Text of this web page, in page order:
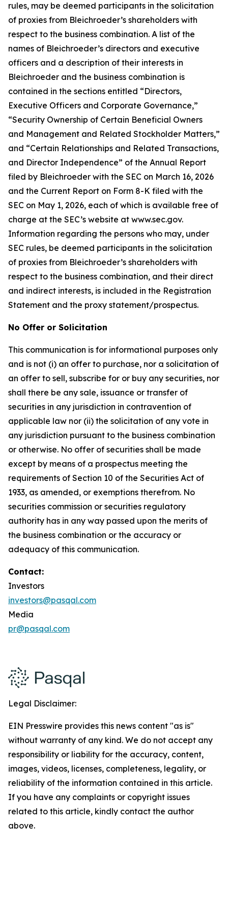
rules, may be deemed participants in the solicitation
of proxies from Bleichroeder’s shareholders with
respect to the business combination. A list of the
names of Bleichroeder’s directors and executive
officers and a description of their interests in
Bleichroeder and the business combination is
contained in the sections entitled “Directors,
Executive Officers and Corporate Governance,”
“Security Ownership of Certain Beneficial Owners
and Management and Related Stockholder Matters,”
and “Certain Relationships and Related Transactions,
and Director Independence” of the Annual Report
filed by Bleichroeder with the SEC on March 16, 2026
and the Current Report on Form 8-K filed with the
SEC on May 1, 2026, each of which is available free of
charge at the SEC’s website at www.sec.gov.
Information regarding the persons who may, under
SEC rules, be deemed participants in the solicitation
of proxies from Bleichroeder’s shareholders with
respect to the business combination, and their direct
and indirect interests, is included in the Registration
Statement and the proxy statement/prospectus.
No Offer or Solicitation
This communication is for informational purposes only
and is not (i) an offer to purchase, nor a solicitation of
an offer to sell, subscribe for or buy any securities, nor
shall there be any sale, issuance or transfer of
securities in any jurisdiction in contravention of
applicable law nor (ii) the solicitation of any vote in
any jurisdiction pursuant to the business combination
or otherwise. No offer of securities shall be made
except by means of a prospectus meeting the
requirements of Section 10 of the Securities Act of
1933, as amended, or exemptions therefrom. No
securities commission or securities regulatory
authority has in any way passed upon the merits of
the business combination or the accuracy or
adequacy of this communication.
Contact:
Investors
investors@pasqal.com
Media
pr@pasqal.com
Legal Disclaimer:
EIN Presswire provides this news content "as is"
without warranty of any kind. We do not accept any
responsibility or liability for the accuracy, content,
images, videos, licenses, completeness, legality, or
reliability of the information contained in this article.
If you have any complaints or copyright issues
related to this article, kindly contact the author
above.